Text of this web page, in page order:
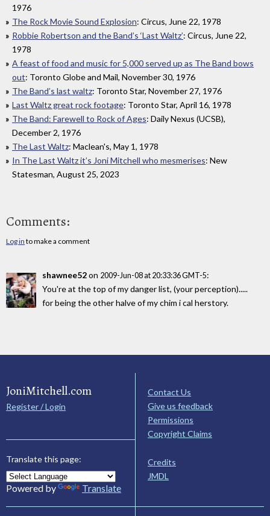
1976
The Rock Movie Sound Explosion: Circus, June 22, 1978
Robbie Robertson and the Band’s ‘Last Waltz’: Circus, June 22,
1978
A feast of food and music for 5,000 served up as The Band bows
out: Toronto Globe and Mail, November 30, 1976
The Band’s last waltz: Toronto Star, November 27, 1976
Last Waltz great rock footage: Toronto Star, April 16, 1978
The Band: Farewell to Rock of Ages: Daily Nexus (UCSB),
December 2, 1976
The Last Waltz: Maclean's, May 1, 1978
In The Last Waltz it’s Joni Mitchell who mesmerises: New
Statesman, August 25, 2023
Comments:
Log in to make a comment
shawnee52on 2009-Jun-08 at 20:33:36 GMT-5:
You're at the top of my danger list, (your perception).....
for being the other halve of my chim i cal herstory.
JoniMitchell.com
Register / Login
Translate this page:
Powered by Translate
Contact Us
Give us feedback
Permissions
Copyright Claims
Credits
JMDL